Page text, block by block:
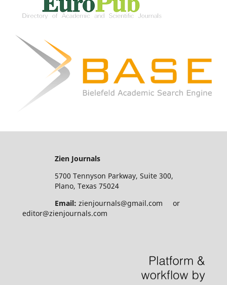
Zien Journals
5700 Tennyson Parkway, Suite 300,
Plano, Texas 75024
Email: zienjournals@gmail.com or
editor@zienjournals.com